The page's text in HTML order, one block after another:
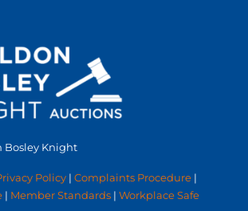
Bosley Knight
Policy | Complaints Procedure |
| Member Standards | Workplace Safe